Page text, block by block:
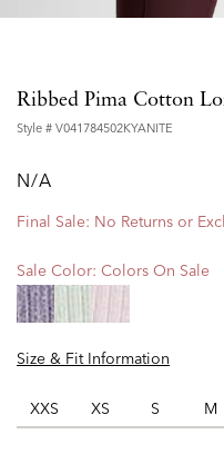
Ribbed Pima Cotton
Style # V041784502KYANITE
N/A
Final Sale: No Returns or
Sale Color: Colors On Sale
Size & Fit Information
XXS XS S M